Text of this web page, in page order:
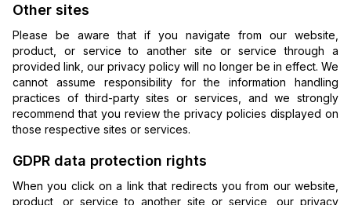
Other sites
Please be aware that if you navigate from our website,
product, or service to another site or service through a
provided link, our privacy policy will no longer be in effect. We
cannot assume responsibility for the information handling
practices of third-party sites or services, and we strongly
recommend that you review the privacy policies displayed on
those respective sites or services.
GDPR data protection rights
When you click on a link that redirects you from our website,
product, or service to another site or service, our privacy